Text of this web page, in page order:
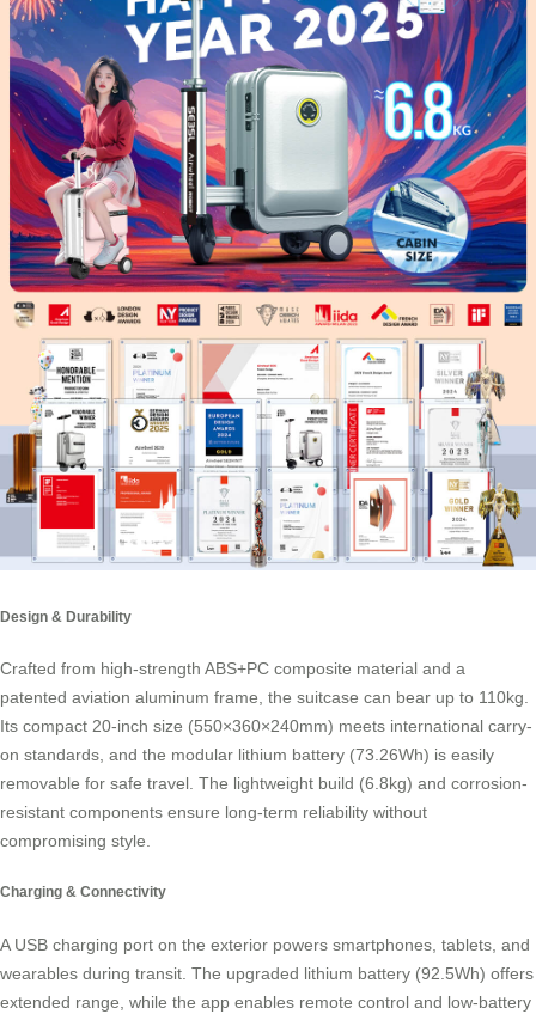
Design & Durability
Crafted from high-strength ABS+PC composite material and a
patented aviation aluminum frame, the suitcase can bear up to 110kg.
Its compact 20-inch size (550×360×240mm) meets international carry-
on standards, and the modular lithium battery (73.26Wh) is easily
removable for safe travel. The lightweight build (6.8kg) and corrosion-
resistant components ensure long-term reliability without
compromising style.
Charging & Connectivity
A USB charging port on the exterior powers smartphones, tablets, and
wearables during transit. The upgraded lithium battery (92.5Wh) offers
extended range, while the app enables remote control and low-battery